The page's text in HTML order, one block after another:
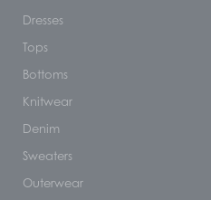
Dresses
Tops
Bottoms
Knitwear
Denim
Sweaters
Outerwear